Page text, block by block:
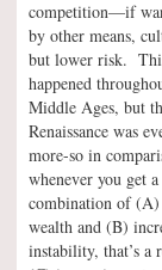
competition—if
by other means,
but lower risk.
happened
Middle Ages, but
Renaissance was
more-so in
whenever you get a
combination of (A)
wealth and (B)
instability, that’s a